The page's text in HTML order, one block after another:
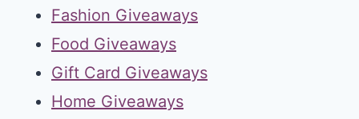
Fashion Giveaways
Food Giveaways
Gift Card Giveaways
Home Giveaways